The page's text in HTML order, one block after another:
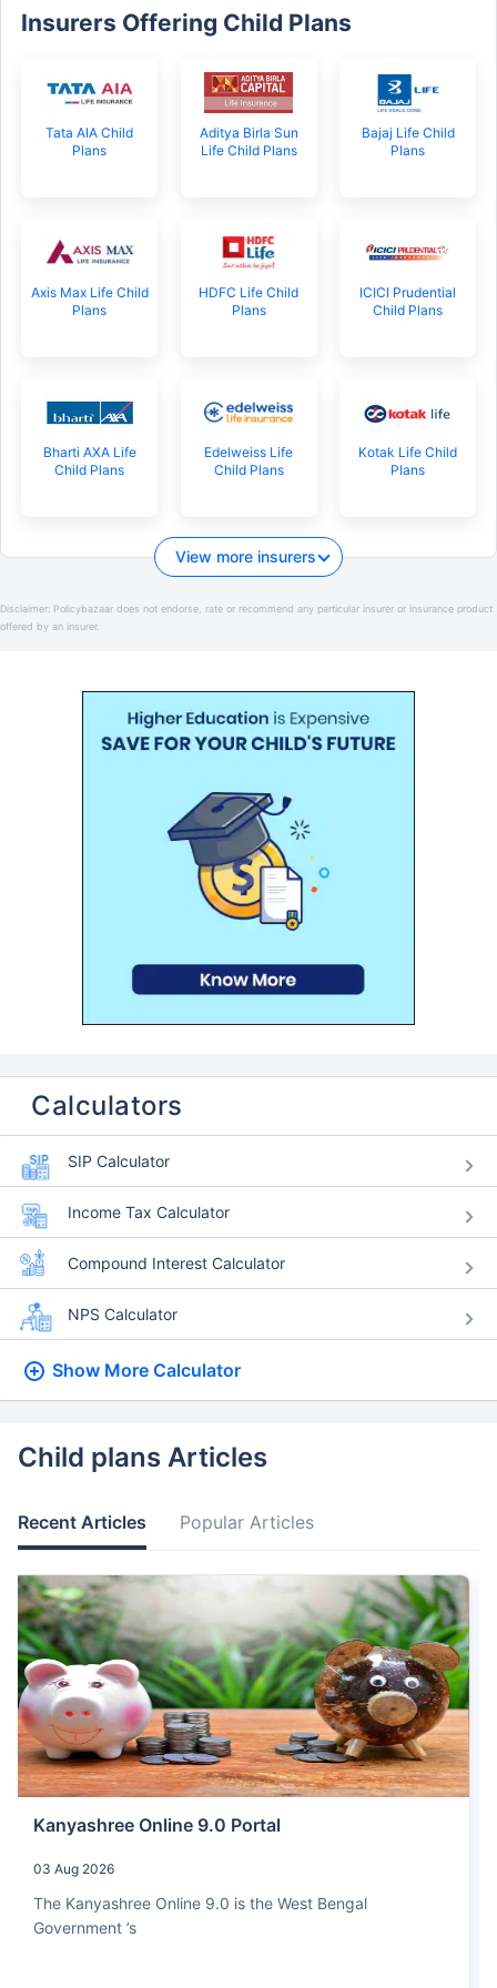
Insurers Offering Child Plans
Tata AIA Child
Plans
Aditya Birla Sun
Life Child Plans
Bajaj Life Child
Plans
Axis Max Life Child
Plans
HDFC Life Child
Plans
ICICI Prudential
Child Plans
Bharti AXA Life
Child Plans
Edelweiss Life
Child Plans
Kotak Life Child
Plans
View more insurers
Disclaimer: Policybazaar does not endorse, rate or recommend any particular insurer or insurance product
offered by an insurer.
Calculators
SIP Calculator
Income Tax Calculator
Compound Interest Calculator
NPS Calculator
Show More Calculator
Child plans Articles
Recent Articles Popular Articles
Kanyashree Online 9.0 Portal
03 Aug 2026
The Kanyashree Online 9.0 is the West Bengal
Government ’s